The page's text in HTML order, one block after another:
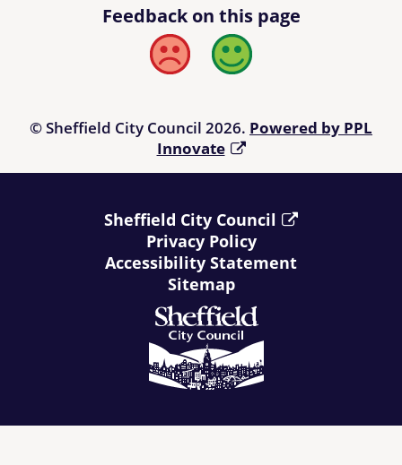
Feedback on this page
Bad Good
© Sheffield City Council 2026. Powered by PPL
Innovate
Sheffield City Council
Privacy Policy
Accessibility Statement
Sitemap